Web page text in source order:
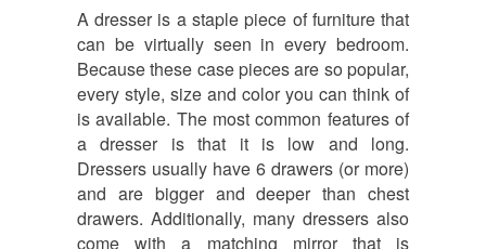
A dresser is a staple piece of furniture that
can be virtually seen in every bedroom.
Because these case pieces are so popular,
every style, size and color you can think of
is available. The most common features of
a dresser is that it is low and long.
Dressers usually have 6 drawers (or more)
and are bigger and deeper than chest
drawers. Additionally, many dressers also
come with a matching mirror that is